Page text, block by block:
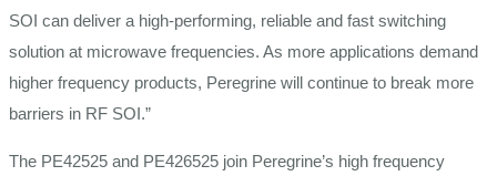
SOI can deliver a high-performing, reliable and fast switching
solution at microwave frequencies. As more applications demand
higher frequency products, Peregrine will continue to break more
barriers in RF SOI.”
The PE42525 and PE426525 join Peregrine’s high frequency